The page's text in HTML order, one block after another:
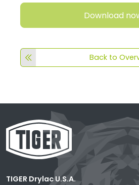
Download
Back to
TIGER Drylac U.S.A.